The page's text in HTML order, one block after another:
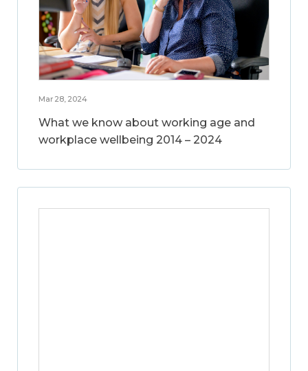
Mar 28, 2024
What we know about working age and
workplace wellbeing 2014 – 2024